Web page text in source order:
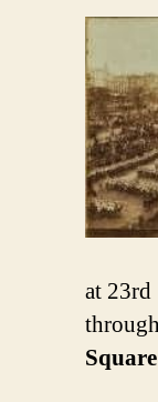
at 23rd
Square